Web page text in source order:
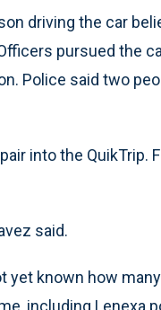
driving the car
pursued the
Police said two
into the QuikTrip.
said.
yet known how